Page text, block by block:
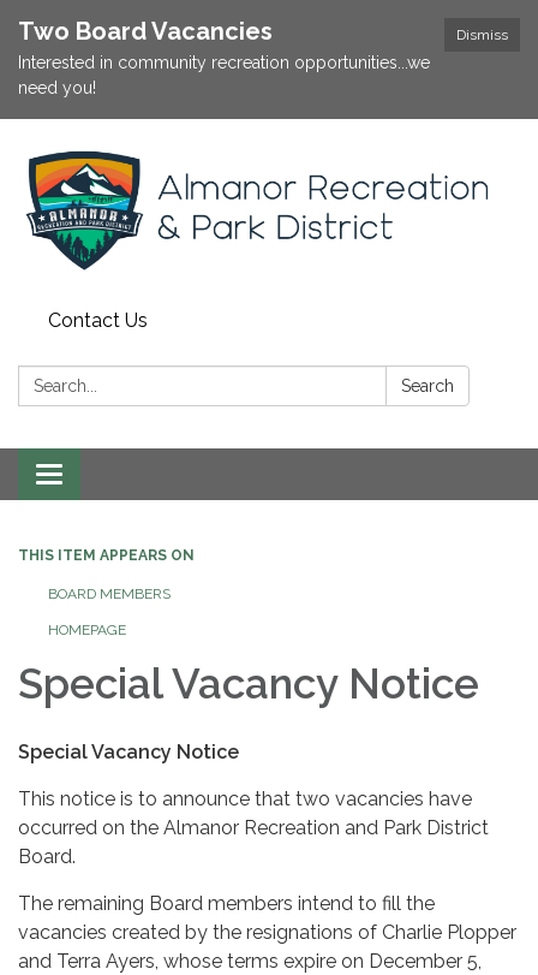
Dismiss
Two Board Vacancies
Interested in community recreation opportunities...we
need you!
Contact Us
Search: Search
Toggle
navigation
THIS ITEM APPEARS ON
BOARD MEMBERS
HOMEPAGE
Special Vacancy Notice
Special Vacancy Notice
This notice is to announce that two vacancies have
occurred on the Almanor Recreation and Park District
Board.
The remaining Board members intend to fill the
vacancies created by the resignations of Charlie Plopper
and Terra Ayers, whose terms expire on December 5,